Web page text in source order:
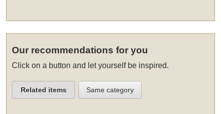
Our recommendations for you
Click on a button and let yourself be inspired.
Related items Same category